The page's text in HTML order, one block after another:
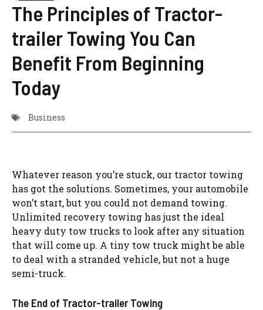
The Principles of Tractor-
trailer Towing You Can
Benefit From Beginning
Today
Business
Whatever reason you’re stuck, our tractor towing
has got the solutions. Sometimes, your automobile
won’t start, but you could not demand towing.
Unlimited recovery towing has just the ideal
heavy duty tow trucks to look after any situation
that will come up. A tiny tow truck might be able
to deal with a stranded vehicle, but not a huge
semi-truck.
The End of Tractor-trailer Towing